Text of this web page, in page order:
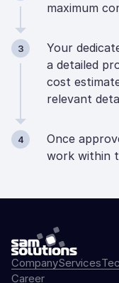
maximum
3
Your
a detailed
cost
relevant
4
Once
work within
CompanyServices
Career